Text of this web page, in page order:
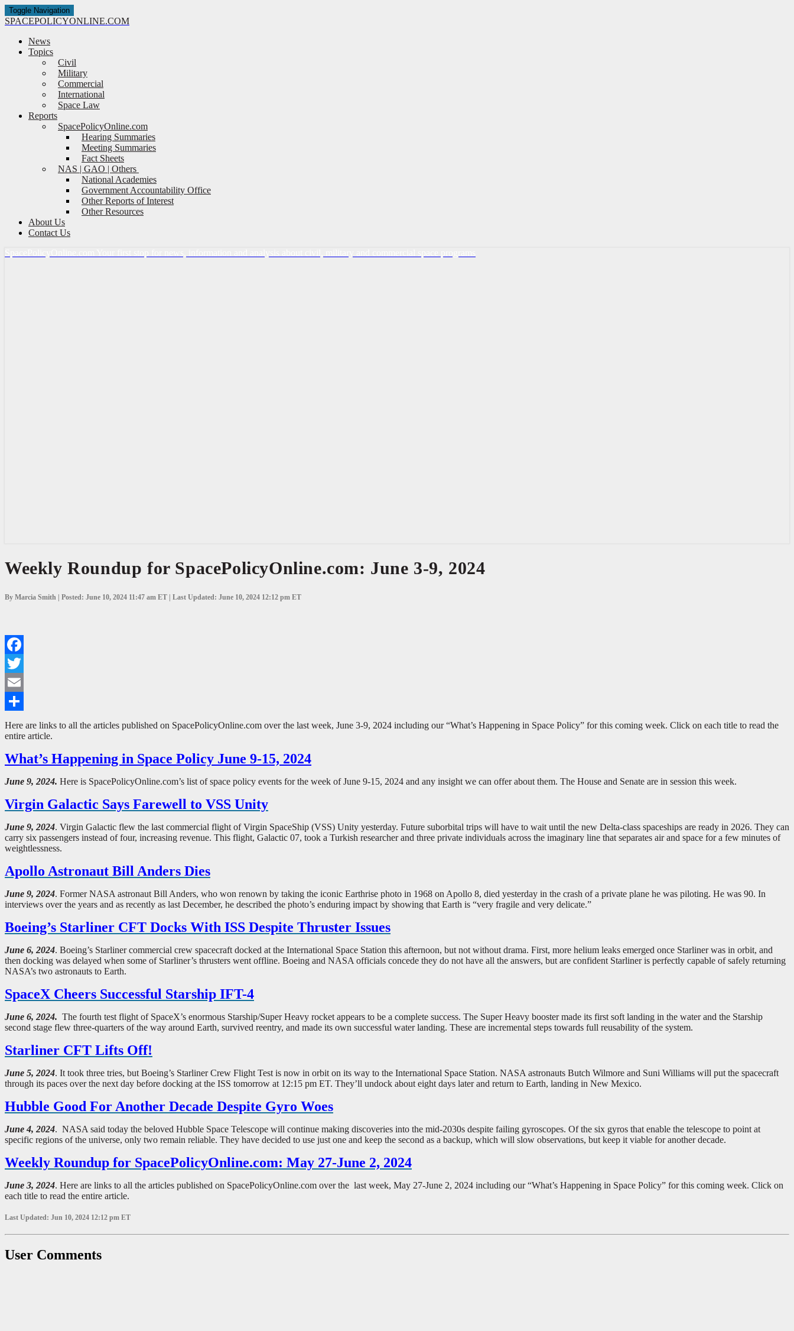
Toggle Navigation
SPACEPOLICYONLINE.COM
News
Topics
Civil
Military
Commercial
International
Space Law
Reports
SpacePolicyOnline.com
Hearing Summaries
Meeting Summaries
Fact Sheets
NAS | GAO | Others
National Academies
Government Accountability Office
Other Reports of Interest
Other Resources
About Us
Contact Us
Weekly
Roundup
SpacePolicyOnline.com:
2024
Weekly Roundup for SpacePolicyOnline.com: June 3-9, 2024
By Marcia Smith | Posted: June 10, 2024 11:47 am ET | Last Updated: June 10, 2024 12:12 pm ET
Facebook
Twitter
Email
Share
Here are links to all the articles published on SpacePolicyOnline.com over the last week, June 3-9, 2024 including our “What’s Happening in Space Policy” for this coming week. Click on each title to read the
entire article.
What’s Happening in Space Policy June 9-15, 2024
June 9, 2024. Here is SpacePolicyOnline.com’s list of space policy events for the week of June 9-15, 2024 and any insight we can offer about them. The House and Senate are in session this week.
Virgin Galactic Says Farewell to VSS Unity
June 9, 2024. Virgin Galactic flew the last commercial flight of Virgin SpaceShip (VSS) Unity yesterday. Future suborbital trips will have to wait until the new Delta-class spaceships are ready in 2026. They can
carry six passengers instead of four, increasing revenue. This flight, Galactic 07, took a Turkish researcher and three private individuals across the imaginary line that separates air and space for a few minutes of
weightlessness.
Apollo Astronaut Bill Anders Dies
June 9, 2024. Former NASA astronaut Bill Anders, who won renown by taking the iconic Earthrise photo in 1968 on Apollo 8, died yesterday in the crash of a private plane he was piloting. He was 90. In
interviews over the years and as recently as last December, he described the photo’s enduring impact by showing that Earth is “very fragile and very delicate.”
Boeing’s Starliner CFT Docks With ISS Despite Thruster Issues
June 6, 2024. Boeing’s Starliner commercial crew spacecraft docked at the International Space Station this afternoon, but not without drama. First, more helium leaks emerged once Starliner was in orbit, and
then docking was delayed when some of Starliner’s thrusters went offline. Boeing and NASA officials concede they do not have all the answers, but are confident Starliner is perfectly capable of safely returning
NASA’s two astronauts to Earth.
SpaceX Cheers Successful Starship IFT-4
June 6, 2024. The fourth test flight of SpaceX’s enormous Starship/Super Heavy rocket appears to be a complete success. The Super Heavy booster made its first soft landing in the water and the Starship
second stage flew three-quarters of the way around Earth, survived reentry, and made its own successful water landing. These are incremental steps towards full reusability of the system.
Starliner CFT Lifts Off!
June 5, 2024. It took three tries, but Boeing’s Starliner Crew Flight Test is now in orbit on its way to the International Space Station. NASA astronauts Butch Wilmore and Suni Williams will put the spacecraft
through its paces over the next day before docking at the ISS tomorrow at 12:15 pm ET. They’ll undock about eight days later and return to Earth, landing in New Mexico.
Hubble Good For Another Decade Despite Gyro Woes
June 4, 2024. NASA said today the beloved Hubble Space Telescope will continue making discoveries into the mid-2030s despite failing gyroscopes. Of the six gyros that enable the telescope to point at
specific regions of the universe, only two remain reliable. They have decided to use just one and keep the second as a backup, which will slow observations, but keep it viable for another decade.
Weekly Roundup for SpacePolicyOnline.com: May 27-June 2, 2024
June 3, 2024. Here are links to all the articles published on SpacePolicyOnline.com over the last week, May 27-June 2, 2024 including our “What’s Happening in Space Policy” for this coming week. Click on
each title to read the entire article.
Last Updated: Jun 10, 2024 12:12 pm ET
User Comments